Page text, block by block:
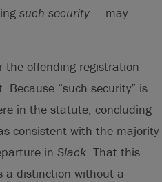
such security … may …
the offending registration
“such security” is
in the statute, concluding
consistent with the majority
in Slack. That this
a distinction without a